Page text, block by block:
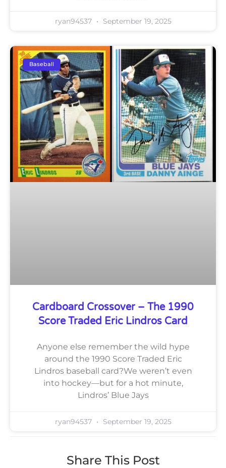
ryan94537 September 19, 2025
Baseball
Cardboard Crossover – The 1990
Score Traded Eric Lindros Card
Anyone else remember the wild hype
around the 1990 Score Traded Eric
Lindros baseball card?We weren’t even
into hockey—but for a hot minute,
Lindros’ Blue Jays
ryan94537 September 19, 2025
Share This Post